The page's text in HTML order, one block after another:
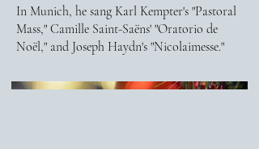
In Munich, he sang Karl Kempter's "Pastoral
Mass," Camille Saint-Saëns' "Oratorio de
Noël," and Joseph Haydn's "Nicolaimesse."